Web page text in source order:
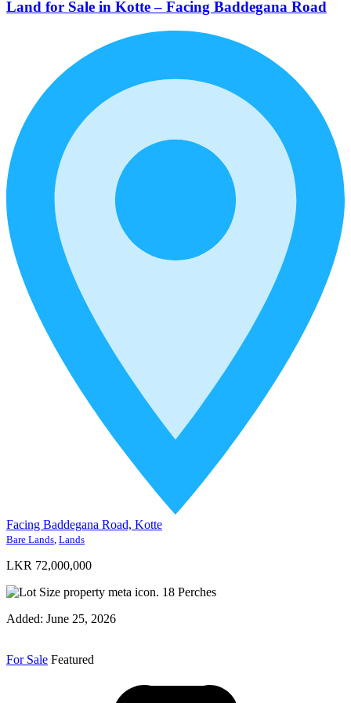
Land for Sale in Kotte – Facing Baddegana Road
Facing Baddegana Road, Kotte
Bare Lands Lands
LKR 72,000,000
18 Perches
Added: June 25, 2026
For Sale Featured